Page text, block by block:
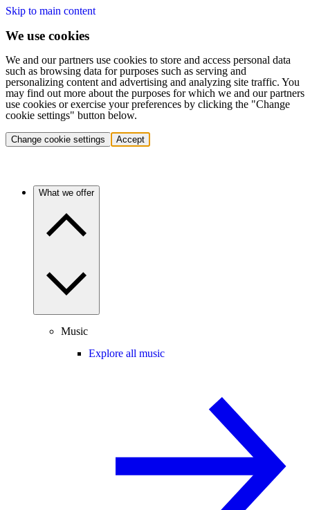
Skip to main content
We use cookies
We and our partners use cookies to store and access personal data
such as browsing data for purposes such as serving and
personalizing content and advertising and analyzing site traffic. You
may find out more about the purposes for which we and our partners
use cookies or exercise your preferences by clicking the "Change
cookie settings" button below.
Change cookie settings Accept
What we offer
Music
Explore all music